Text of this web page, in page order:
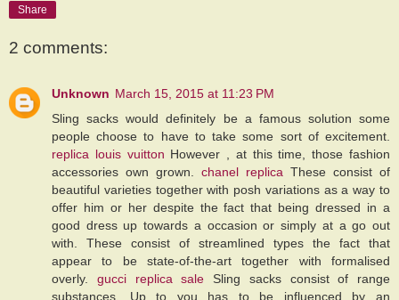
Share
2 comments:
Unknown March 15, 2015 at 11:23 PM
Sling sacks would definitely be a famous solution some
people choose to have to take some sort of excitement.
replica louis vuitton However , at this time, those fashion
accessories own grown. chanel replica These consist of
beautiful varieties together with posh variations as a way to
offer him or her despite the fact that being dressed in a
good dress up towards a occasion or simply at a go out
with. These consist of streamlined types the fact that
appear to be state-of-the-art together with formalised
overly. gucci replica sale Sling sacks consist of range
substances. Up to you has to be influenced by an